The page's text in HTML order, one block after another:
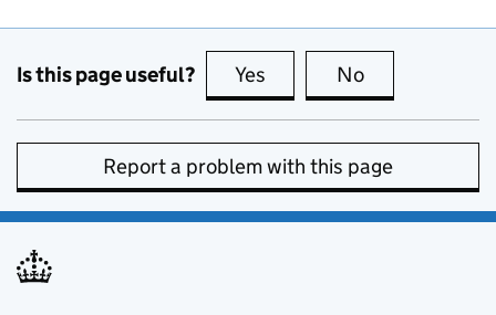
Is this page useful? Yes this page is useful
No
Report a problem with this page